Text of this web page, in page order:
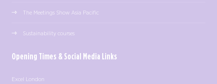
The Meetings Show Asia Pacific
Sustainability courses
Opening Times & Social Media Links
Excel London